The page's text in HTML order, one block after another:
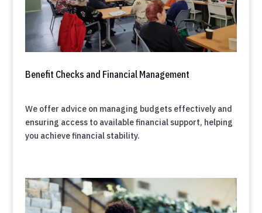
Benefit Checks and Financial Management
We offer advice on managing budgets effectively and
ensuring access to available financial support, helping
you achieve financial stability.